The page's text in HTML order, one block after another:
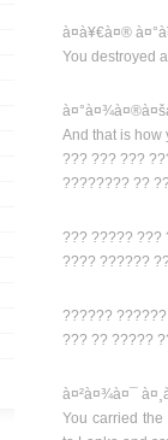
à¤­à¥€à¤®
You destroyed
And that is how
??? ??? ???
???????? ??
??? ????? ???
???? ??????
??????
??? ?? ?????
à¤²à¤¾à¤¯
You carried